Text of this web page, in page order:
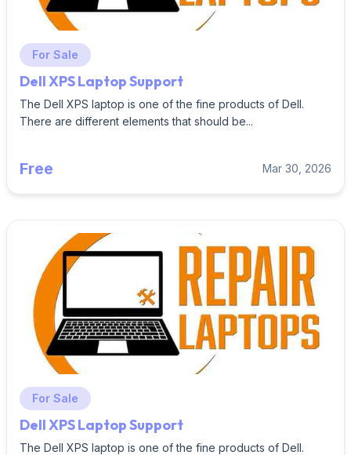
For Sale
Dell XPS Laptop Support
The Dell XPS laptop is one of the fine products of Dell.
There are different elements that should be...
Free Mar 30, 2026
For Sale
Dell XPS Laptop Support
The Dell XPS laptop is one of the fine products of Dell.